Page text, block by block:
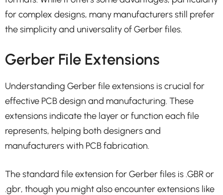
for complex designs, many manufacturers still prefer
the simplicity and universality of Gerber files.
Gerber File Extensions
Understanding Gerber file extensions is crucial for
effective PCB design and manufacturing. These
extensions indicate the layer or function each file
represents, helping both designers and
manufacturers with PCB fabrication.
The standard file extension for Gerber files is .GBR or
.gbr, though you might also encounter extensions like